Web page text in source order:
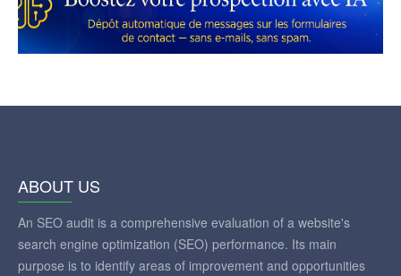
ABOUT US
An SEO audit is a comprehensive evaluation of a website's
search engine optimization (SEO) performance. Its main
purpose is to identify areas of improvement and opportunities